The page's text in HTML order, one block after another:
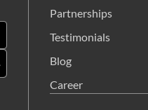
Partnerships
Testimonials
Blog
Career